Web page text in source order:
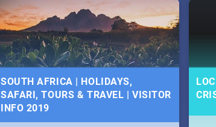
Johannesburg, Pretoria and Durban...
Find things to do this Easter by looking at
some ideas below.
SOUTH AFRICA | HOLIDAYS,
SAFARI, TOURS & TRAVEL | VISITOR
INFO 2019